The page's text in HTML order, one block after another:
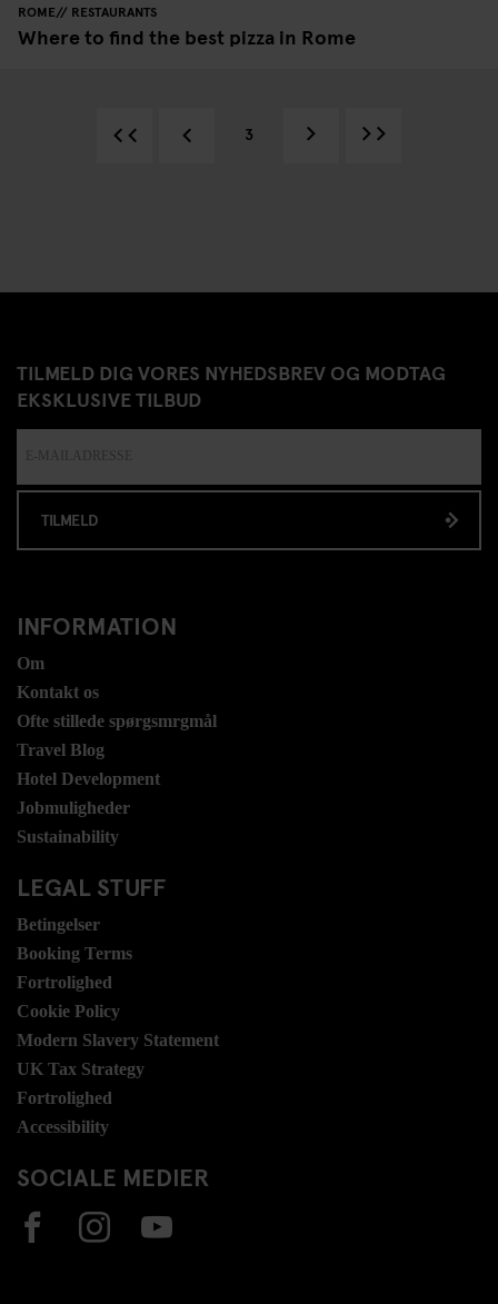
ROME RESTAURANTS
Where to find the best pizza in Rome
3
TILMELD DIG VORES NYHEDSBREV OG MODTAG
EKSKLUSIVE TILBUD
TILMELD
INFORMATION
Om
Kontakt os
Ofte stillede spørgsmrgmål
Travel Blog
Hotel Development
Jobmuligheder
Sustainability
LEGAL STUFF
Betingelser
Booking Terms
Fortrolighed
Cookie Policy
Modern Slavery Statement
UK Tax Strategy
Fortrolighed
Accessibility
SOCIALE MEDIER